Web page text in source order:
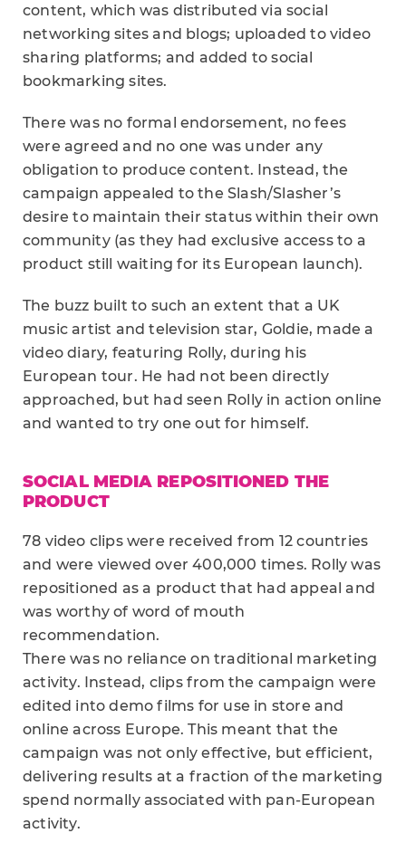
content, which was distributed via social
networking sites and blogs; uploaded to video
sharing platforms; and added to social
bookmarking sites.
There was no formal endorsement, no fees
were agreed and no one was under any
obligation to produce content. Instead, the
campaign appealed to the Slash/Slasher’s
desire to maintain their status within their own
community (as they had exclusive access to a
product still waiting for its European launch).
The buzz built to such an extent that a UK
music artist and television star, Goldie, made a
video diary, featuring Rolly, during his
European tour. He had not been directly
approached, but had seen Rolly in action online
and wanted to try one out for himself.
SOCIAL MEDIA REPOSITIONED THE
PRODUCT
78 video clips were received from 12 countries
and were viewed over 400,000 times. Rolly was
repositioned as a product that had appeal and
was worthy of word of mouth
recommendation.
There was no reliance on traditional marketing
activity. Instead, clips from the campaign were
edited into demo films for use in store and
online across Europe. This meant that the
campaign was not only effective, but efficient,
delivering results at a fraction of the marketing
spend normally associated with pan-European
activity.